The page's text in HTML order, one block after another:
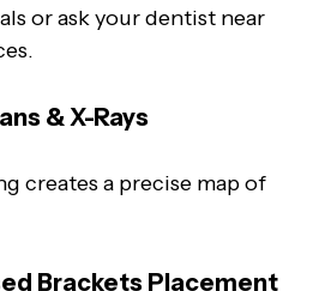
or ask your dentist near
& X-Rays
creates a precise map of
Brackets Placement